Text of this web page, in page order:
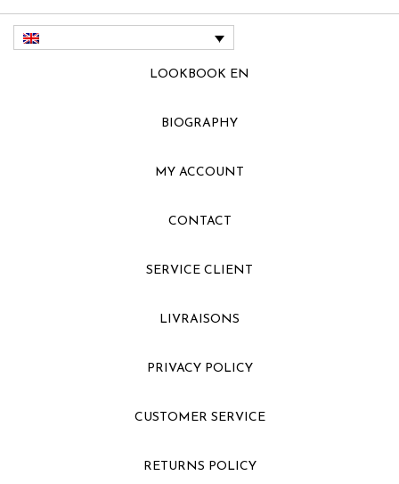
LOOKBOOK EN
BIOGRAPHY
MY ACCOUNT
CONTACT
SERVICE CLIENT
LIVRAISONS
PRIVACY POLICY
CUSTOMER SERVICE
RETURNS POLICY